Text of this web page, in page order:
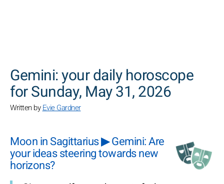
Gemini: your daily horoscope
for Sunday, May 31, 2026
Written byEvie Gardner
Moon in Sagittarius ▶ Gemini: Are
your ideas steering towards new
horizons?